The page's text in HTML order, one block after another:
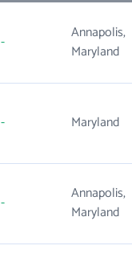
-
Annapolis,
Maryland
- Maryland
-
Annapolis,
Maryland